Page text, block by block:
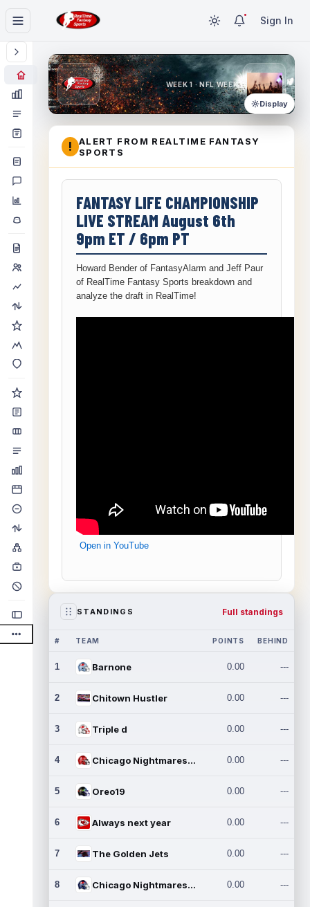
Sign In
WEEK 1 · NFL WEEK 1
Display
!
ALERT FROM REALTIME FANTASY
SPORTS
FANTASY LIFE CHAMPIONSHIP
LIVE STREAM August 6th
9pm ET / 6pm PT
Howard Bender of FantasyAlarm and Jeff Paur
of RealTime Fantasy Sports breakdown and
analyze the draft in RealTime!
Open in YouTube
STANDINGS Full standings
# TEAM POINTS BEHIND
1 Barnone 0.00 ---
2 Chitown Hustler 0.00 ---
3 Triple d 0.00 ---
4 Chicago Nightmares Inc. 0.00 ---
5 Oreo19 0.00 ---
6 Always next year 0.00 ---
7 The Golden Jets 0.00 ---
8 Chicago Nightmares Inc.2 0.00 ---